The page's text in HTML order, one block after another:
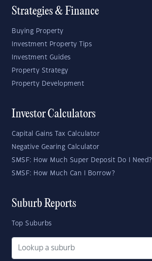
Strategies & Finance
Buying Property
Investment Property Tips
Investment Guides
Property Strategy
Property Development
Investor Calculators
Capital Gains Tax Calculator
Negative Gearing Calculator
SMSF: How Much Super Deposit Do I Need?
SMSF: How Much Can I Borrow?
Suburb Reports
Top Suburbs